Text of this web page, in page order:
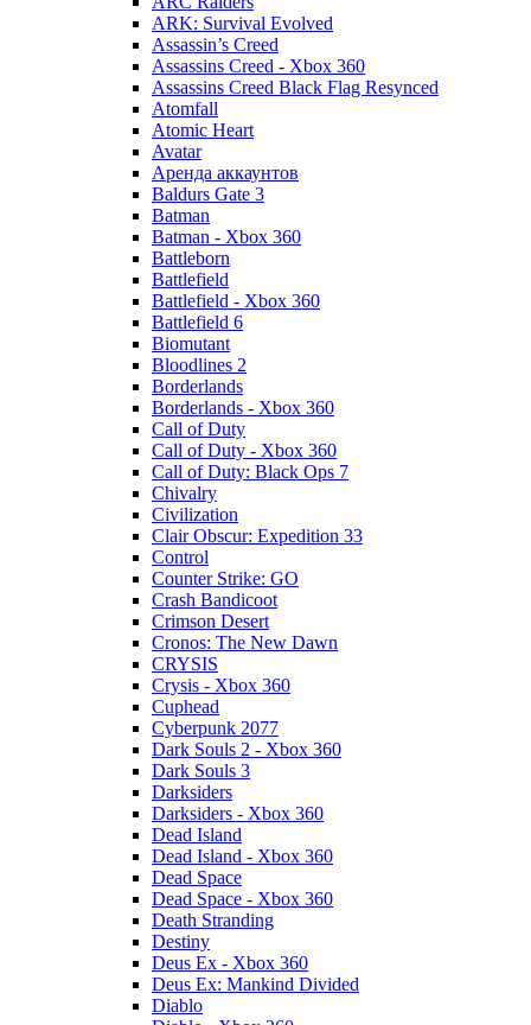
ARK: Survival Evolved
Assassin’s Creed
Assassins Creed - Xbox 360
Assassins Creed Black Flag Resynced
Atomfall
Atomic Heart
Avatar
Aренда аккаунтов
Baldurs Gate 3
Batman
Batman - Xbox 360
Battleborn
Battlefield
Battlefield - Xbox 360
Battlefield 6
Biomutant
Bloodlines 2
Borderlands
Borderlands - Xbox 360
Call of Duty
Call of Duty - Xbox 360
Call of Duty: Black Ops 7
Chivalry
Civilization
Clair Obscur: Expedition 33
Control
Counter Strike: GO
Crash Bandicoot
Crimson Desert
Cronos: The New Dawn
CRYSIS
Crysis - Xbox 360
Cuphead
Cyberpunk 2077
Dark Souls 2 - Xbox 360
Dark Souls 3
Darksiders
Darksiders - Xbox 360
Dead Island
Dead Island - Xbox 360
Dead Space
Dead Space - Xbox 360
Death Stranding
Destiny
Deus Ex - Xbox 360
Deus Ex: Mankind Divided
Diablo